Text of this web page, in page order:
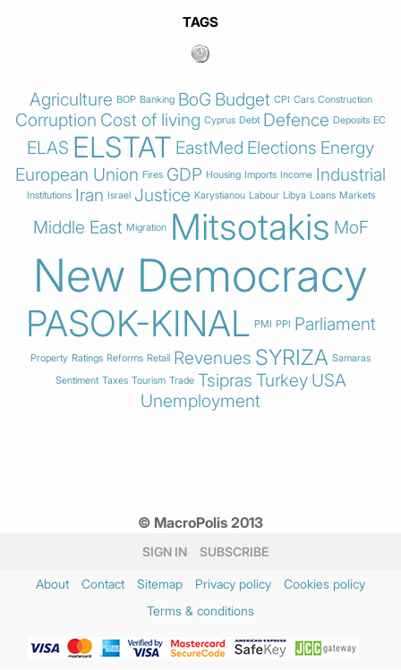
TAGS
Agriculture BOP Banking BoG Budget CPI Cars Construction
Corruption Cost of living Cyprus Debt Defence Deposits EC
ELAS ELSTAT EastMed Elections Energy
European Union Fires GDP Housing Imports Income Industrial
Institutions Iran Israel Justice Karystianou Labour Libya Loans Markets
Middle East Migration Mitsotakis MoF
New Democracy
PASOK-KINAL PMI PPI Parliament
Property Ratings Reforms Retail Revenues SYRIZA Samaras
Sentiment Taxes Tourism Trade Tsipras Turkey USA
Unemployment
© MacroPolis 2013
SIGN IN SUBSCRIBE
About Contact Sitemap Privacy policy
Cookies policy
Terms & conditions